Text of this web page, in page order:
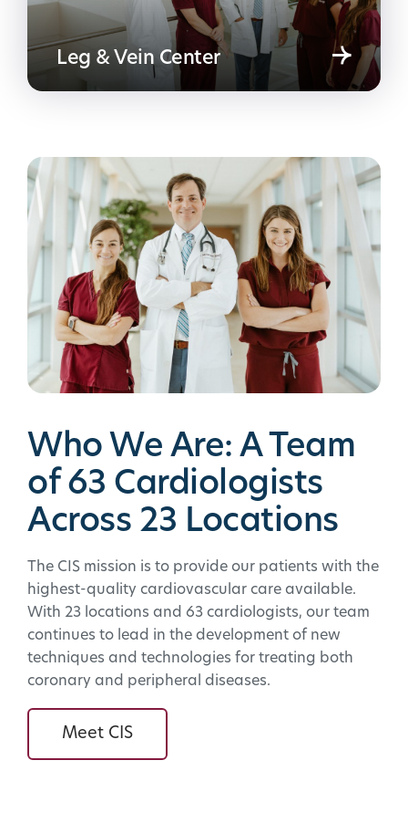
Leg & Vein Center
Who We Are: A Team
of 63 Cardiologists
Across 23 Locations
The CIS mission is to provide our patients with the
highest-quality cardiovascular care available.
With 23 locations and 63 cardiologists, our team
continues to lead in the development of new
techniques and technologies for treating both
coronary and peripheral diseases.
Meet CIS